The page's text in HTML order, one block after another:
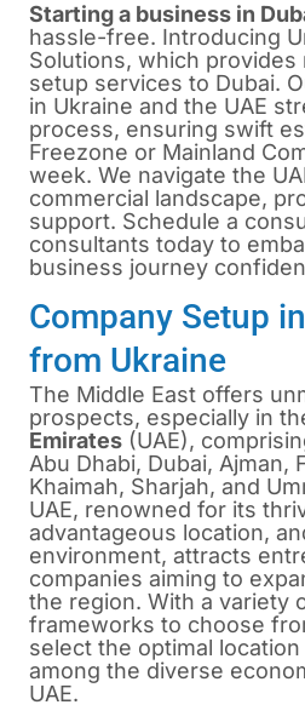
Starting a business in
hassle-free. Introducing
Solutions, which
setup services to Dubai.
in Ukraine and the UAE
process, ensuring swift
Freezone or Mainland
week. We navigate the
commercial landscape,
support. Schedule a
consultants today to
business journey
Company Setup
from Ukraine
The Middle East offers
prospects, especially in
Emirates (UAE),
Abu Dhabi, Dubai, Ajman,
Khaimah, Sharjah, and
UAE, renowned for its
advantageous location,
environment, attracts
companies aiming to
the region. With a variety
frameworks to choose
select the optimal
among the diverse
UAE.